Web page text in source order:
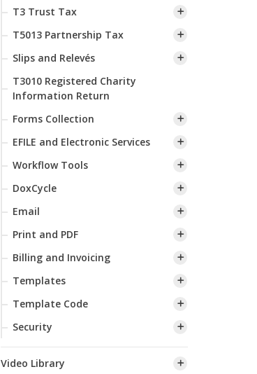
T3 Trust Tax
T5013 Partnership Tax
Slips and Relevés
T3010 Registered Charity
Information Return
Forms Collection
EFILE and Electronic Services
Workflow Tools
DoxCycle
Email
Print and PDF
Billing and Invoicing
Templates
Template Code
Security
Video Library